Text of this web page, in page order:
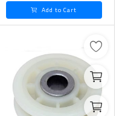
Add to Cart